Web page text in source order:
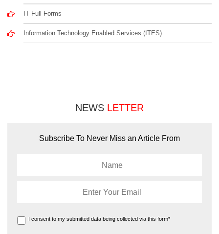
IT Full Forms
Information Technology Enabled Services (ITES)
NEWS LETTER
Subscribe To Never Miss an Article From
I consent to my submitted data being collected via this form*